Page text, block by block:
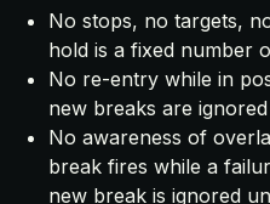
No stops, no targets,
hold is a fixed number
No re-entry while in
new breaks are
No awareness of
break fires while a
new break is ignored